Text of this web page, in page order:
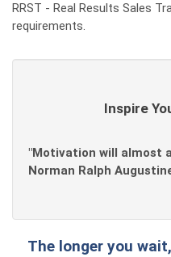
RRST - Real Results Sales
requirements.
Inspire
"Motivation will almost
Norman Ralph
The longer you